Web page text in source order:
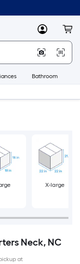
MyLowes
Bathroom
X-large
Neck, NC
at